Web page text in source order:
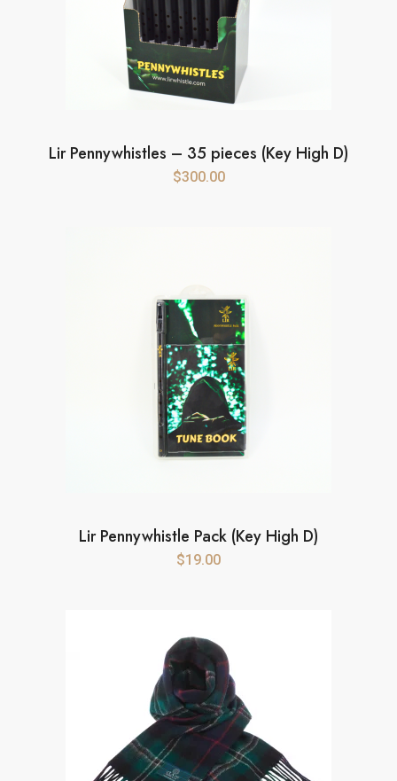
Lir Pennywhistles – 35 pieces (Key High D)
$300.00
Lir Pennywhistle Pack (Key High D)
$19.00